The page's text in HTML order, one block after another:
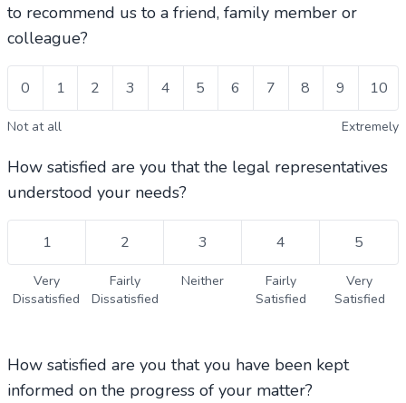
to recommend us to a friend, family member or
colleague?
0 1 2 3 4 5 6 7 8 9 10
Not at all Extremely
How satisfied are you that the legal representatives
understood your needs?
1 2 3 4 5
Very
Dissatisfied
Fairly
Dissatisfied
Neither
Fairly
Satisfied
Very
Satisfied
How satisfied are you that you have been kept
informed on the progress of your matter?